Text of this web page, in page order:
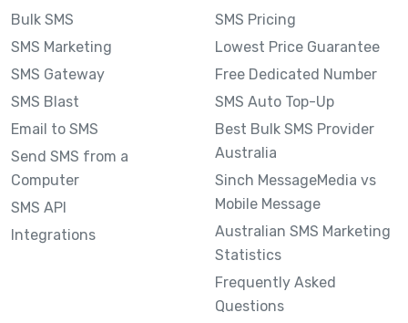
Bulk SMS
SMS Marketing
SMS Gateway
SMS Blast
Email to SMS
Send SMS from a
Computer
SMS API
Integrations
SMS Pricing
Lowest Price Guarantee
Free Dedicated Number
SMS Auto Top-Up
Best Bulk SMS Provider
Australia
Sinch MessageMedia vs
Mobile Message
Australian SMS Marketing
Statistics
Frequently Asked
Questions